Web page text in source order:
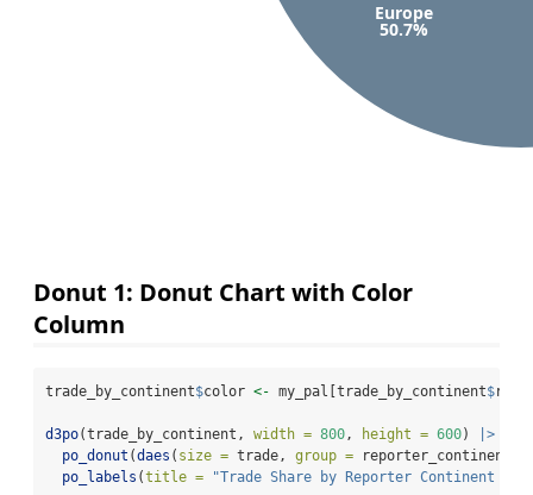
Europe
50.7%
Donut 1: Donut Chart with Color
Column
trade_by_continent$color <- my_pal[trade_by_continent$
d3po(trade_by_continent, width = 800 , height = 600)
|>
po_donut (daes ( size = trade, group = reporter_continent,
po_labels (title = "Trade Share by Reporter Continent in